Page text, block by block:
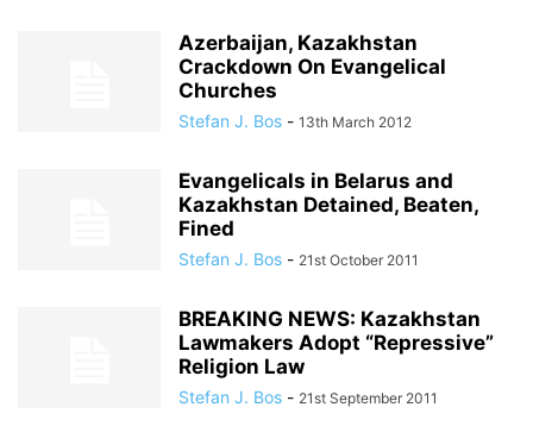
Azerbaijan, Kazakhstan
Crackdown On Evangelical
Churches
Stefan J. Bos - 13th March 2012
Evangelicals in Belarus and
Kazakhstan Detained, Beaten,
Fined
Stefan J. Bos - 21st October 2011
BREAKING NEWS: Kazakhstan
Lawmakers Adopt “Repressive”
Religion Law
Stefan J. Bos - 21st September 2011